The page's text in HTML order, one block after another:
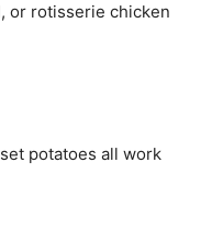
or rotisserie chicken
potatoes all work